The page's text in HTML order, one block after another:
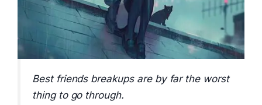
Best friends breakups are by far the worst
thing to go through.